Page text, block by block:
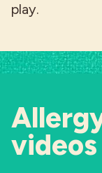
play.
videos